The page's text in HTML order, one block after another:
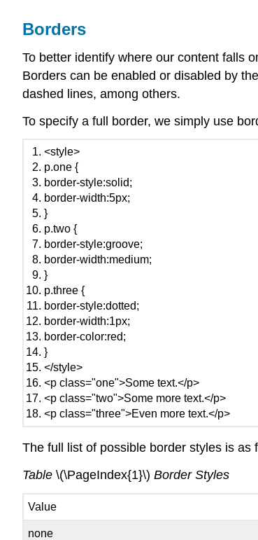
Borders
To better identify where our content falls
Borders can be enabled or disabled by
dashed lines, among others.
To specify a full border, we simply use
<style>
p.one {
border-style:solid;
border-width:5px;
}
p.two {
border-style:groove;
border-width:medium;
}
p.three {
border-style:dotted;
border-width:1px;
border-color:red;
}
</style>
<p class="one">Some text.</p>
<p class="two">Some more text.</p>
<p class="three">Even more text.</p>
The full list of possible border styles is as
Table \(\PageIndex{1}\) Border Styles
Value
none